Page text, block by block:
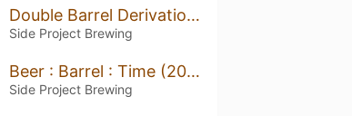
Double Barrel Derivation (Willett Mizunara Oak 2022)
Side Project Brewing
Beer : Barrel : Time (2022)
Side Project Brewing